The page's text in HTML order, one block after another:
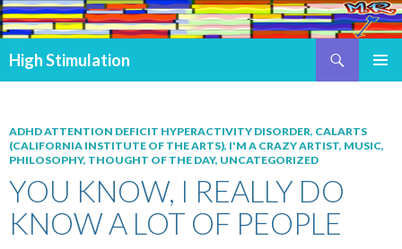
High Stimulation
ADHD ATTENTION DEFICIT HYPERACTIVITY DISORDER, CALARTS
(CALIFORNIA INSTITUTE OF THE ARTS), I'M A CRAZY ARTIST, MUSIC,
PHILOSOPHY, THOUGHT OF THE DAY, UNCATEGORIZED
YOU KNOW, I REALLY DO
KNOW A LOT OF PEOPLE